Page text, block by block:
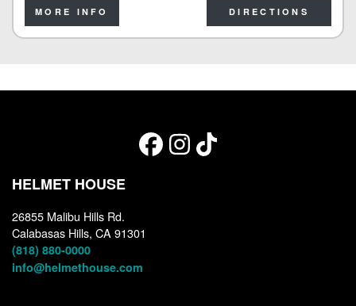
MORE INFO DIRECTIONS
HELMET HOUSE
26855 Malibu Hills Rd.
Calabasas Hills, CA 91301
(818) 880-0000
info@helmethouse.com